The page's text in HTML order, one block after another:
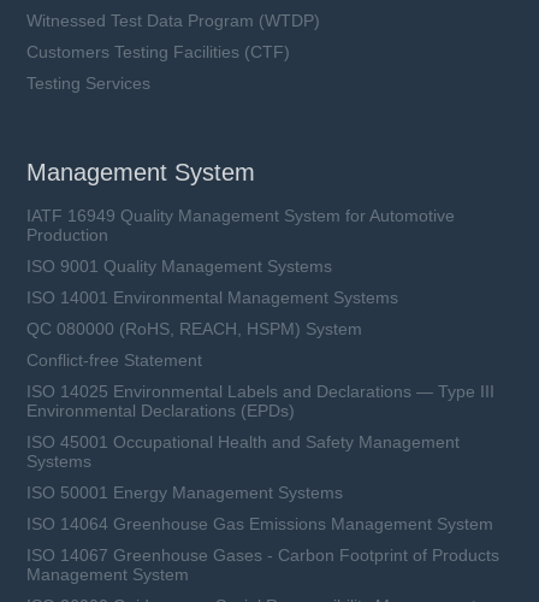
Witnessed Test Data Program (WTDP)
Customers Testing Facilities (CTF)
Testing Services
Management System
IATF 16949 Quality Management System for Automotive
Production
ISO 9001 Quality Management Systems
ISO 14001 Environmental Management Systems
QC 080000 (RoHS, REACH, HSPM) System
Conflict-free Statement
ISO 14025 Environmental Labels and Declarations — Type III
Environmental Declarations (EPDs)
ISO 45001 Occupational Health and Safety Management
Systems
ISO 50001 Energy Management Systems
ISO 14064 Greenhouse Gas Emissions Management System
ISO 14067 Greenhouse Gases - Carbon Footprint of Products
Management System